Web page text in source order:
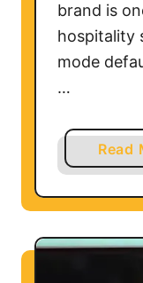
brand is
hospitality
mode
…
Read